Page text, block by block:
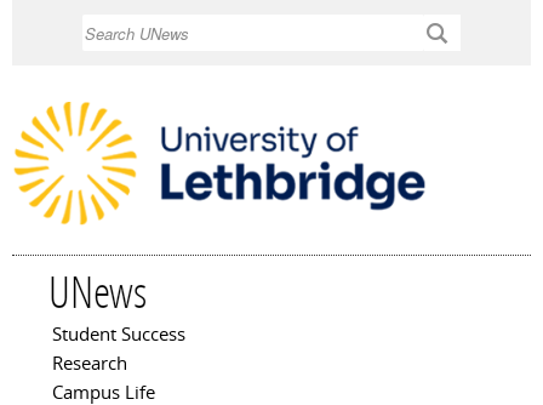
UNews
Main menu
Student Success
Research
Campus Life